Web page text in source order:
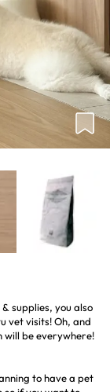
supplies, you also
vet visits! Oh, and
will be everywhere!
to have a pet